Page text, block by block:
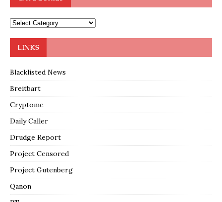
LINKS
Blacklisted News
Breitbart
Cryptome
Daily Caller
Drudge Report
Project Censored
Project Gutenberg
Qanon